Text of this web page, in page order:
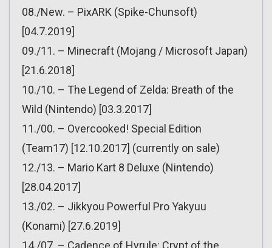
08./New. – PixARK (Spike-Chunsoft)
[04.7.2019]
09./11. – Minecraft (Mojang / Microsoft Japan)
[21.6.2018]
10./10. – The Legend of Zelda: Breath of the
Wild (Nintendo) [03.3.2017]
11./00. – Overcooked! Special Edition
(Team17) [12.10.2017] (currently on sale)
12./13. – Mario Kart 8 Deluxe (Nintendo)
[28.04.2017]
13./02. – Jikkyou Powerful Pro Yakyuu
(Konami) [27.6.2019]
14./07. – Cadence of Hyrule: Crypt of the